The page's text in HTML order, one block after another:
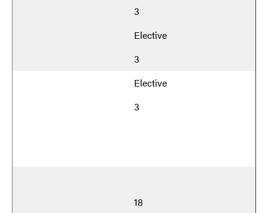
3
Elective
3
Elective
3
18